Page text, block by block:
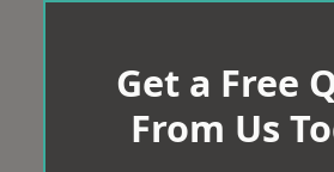
Get a Free
From Us